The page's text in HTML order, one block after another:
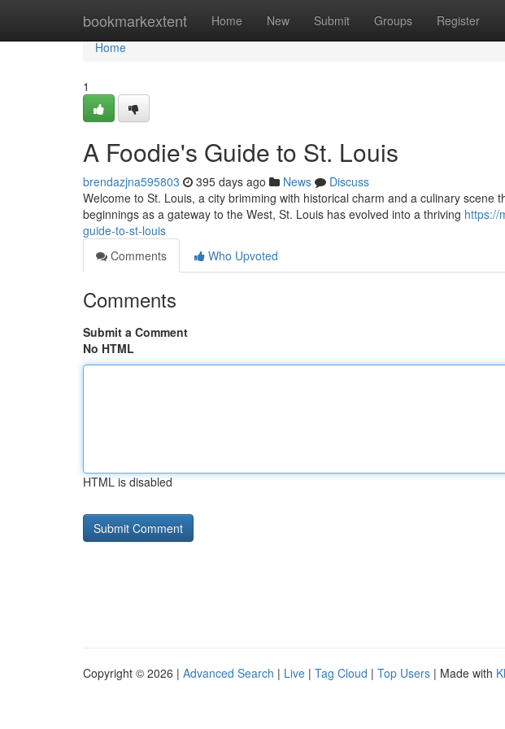
bookmarkextent Home New Submit Groups Register
Home
Home
1
A Foodie's Guide to St. Louis
brendazjna595803 395 days ago News
Discuss
Welcome to St. Louis, a city brimming with historical charm and a culinary scene
beginnings as a gateway to the West, St. Louis has evolved into a thriving https://
guide-to-st-louis
Comments
Who Upvoted
Comments
Submit a Comment
No HTML
HTML is disabled
Copyright © 2026 | Advanced Search | Live | Tag Cloud | Top Users | Made with